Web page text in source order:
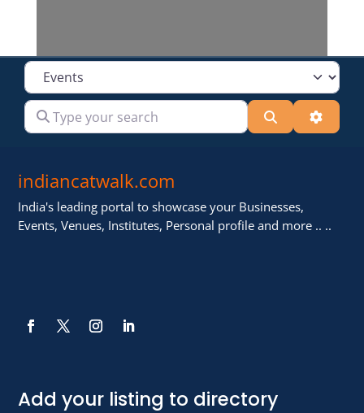
Select search type
Type your search Search
indiancatwalk.com
India's leading portal to showcase your Businesses,
Events, Venues, Institutes, Personal profile and more .. ..
Add your listing to directory